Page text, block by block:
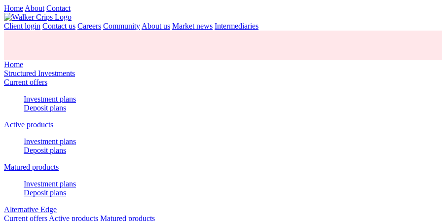
Home About Contact
Client login Contact us Careers Community About us Market news Intermediaries
Home
Structured Investments
Current offers
Investment plans
Deposit plans
Active products
Investment plans
Deposit plans
Matured products
Investment plans
Deposit plans
Alternative Edge
Current offers Active products Matured products